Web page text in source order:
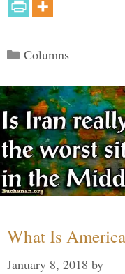
Categories
Columns
What Is
January 8, 2018 by